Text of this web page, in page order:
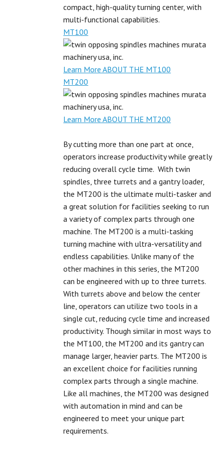
compact, high-quality turning center, with
multi-functional capabilities.
MT100
Learn More ABOUT THE MT100
MT200
Learn More ABOUT THE MT200
By cutting more than one part at once,
operators increase productivity while greatly
reducing overall cycle time. With twin
spindles, three turrets and a gantry loader,
the MT200 is the ultimate multi-tasker and
a great solution for facilities seeking to run
a variety of complex parts through one
machine. The MT200 is a multi-tasking
turning machine with ultra-versatility and
endless capabilities. Unlike many of the
other machines in this series, the MT200
can be engineered with up to three turrets.
With turrets above and below the center
line, operators can utilize two tools in a
single cut, reducing cycle time and increased
productivity. Though similar in most ways to
the MT100, the MT200 and its gantry can
manage larger, heavier parts. The MT200 is
an excellent choice for facilities running
complex parts through a single machine.
Like all machines, the MT200 was designed
with automation in mind and can be
engineered to meet your unique part
requirements.